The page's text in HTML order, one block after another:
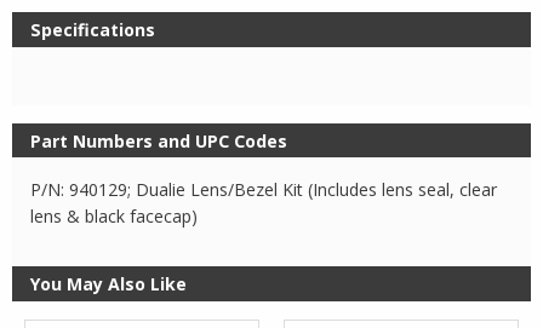
Specifications
Part Numbers and UPC Codes
P/N: 940129; Dualie Lens/Bezel Kit (Includes lens seal, clear
lens & black facecap)
You May Also Like